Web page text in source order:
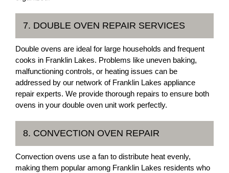
7. DOUBLE OVEN REPAIR SERVICES
Double ovens are ideal for large households and frequent
cooks in Franklin Lakes. Problems like uneven baking,
malfunctioning controls, or heating issues can be
addressed by our network of Franklin Lakes appliance
repair experts. We provide thorough repairs to ensure both
ovens in your double oven unit work perfectly.
8. CONVECTION OVEN REPAIR
Convection ovens use a fan to distribute heat evenly,
making them popular among Franklin Lakes residents who